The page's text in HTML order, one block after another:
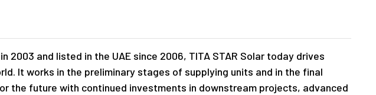
and listed in the UAE since 2006, TITA STAR Solar today drives
It works in the preliminary stages of supplying units and in the final
the future with continued investments in downstream projects, advanced